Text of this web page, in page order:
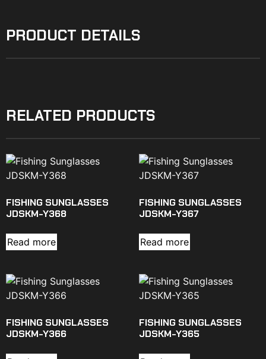
PRODUCT DETAILS
RELATED PRODUCTS
FISHING SUNGLASSES
JDSKM-Y368
Read more
FISHING SUNGLASSES
JDSKM-Y367
Read more
FISHING SUNGLASSES
JDSKM-Y366
FISHING SUNGLASSES
JDSKM-Y365